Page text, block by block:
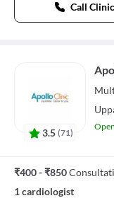
Call Clinic
3.5 (71)
₹400 - ₹850
1 cardiologist